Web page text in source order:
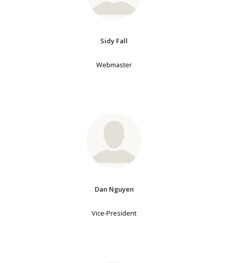
Sidy Fall
Webmaster
Dan Nguyen
Vice-President